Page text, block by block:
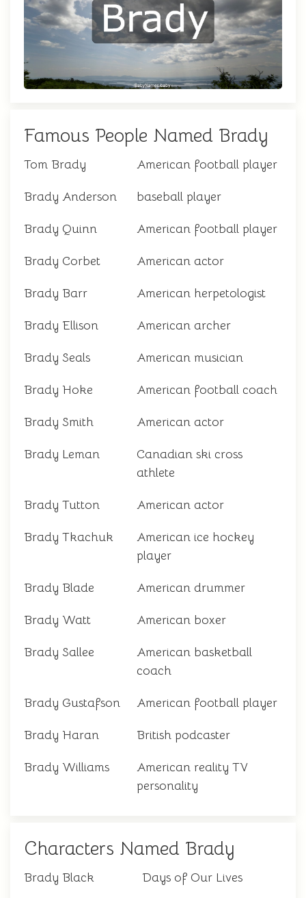
Famous People Named Brady
Tom Brady American football player
Brady Anderson baseball player
Brady Quinn American football player
Brady Corbet American actor
Brady Barr American herpetologist
Brady Ellison American archer
Brady Seals American musician
Brady Hoke American football coach
Brady Smith American actor
Brady Leman
Canadian ski cross
athlete
Brady Tutton American actor
Brady Tkachuk
American ice hockey
player
Brady Blade American drummer
Brady Watt American boxer
Brady Sallee
American basketball
coach
Brady Gustafson American football player
Brady Haran British podcaster
Brady Williams
American reality TV
personality
Characters Named Brady
Brady Black Days of Our Lives